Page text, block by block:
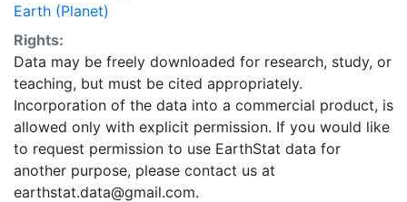
Earth (Planet)
Rights:
Data may be freely downloaded for research, study, or
teaching, but must be cited appropriately.
Incorporation of the data into a commercial product, is
allowed only with explicit permission. If you would like
to request permission to use EarthStat data for
another purpose, please contact us at
earthstat.data@gmail.com.